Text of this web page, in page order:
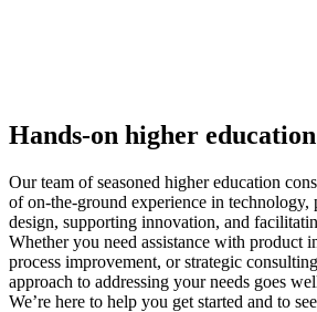
Hands-on higher
Our team of seasoned higher education
of on-the-ground experience in technology,
design, supporting innovation, and
Whether you need assistance with product
process improvement, or strategic
approach to addressing your needs goes
We’re here to help you get started and to